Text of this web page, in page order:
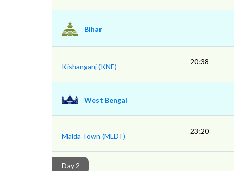
Bihar
Kishanganj (KNE)
20:38
West Bengal
Malda Town (MLDT)
23:20
Day 2